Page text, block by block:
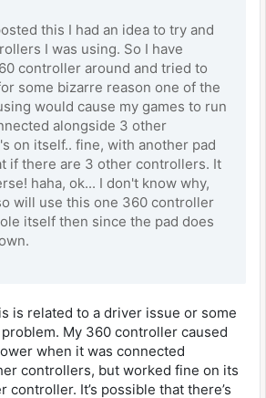
this I had an idea to try and
I was using. So I have
controller around and tried to
some bizarre reason one of the
would cause my games to run
alongside 3 other
on itself.. fine, with another pad
if there are 3 other controllers. It
haha, ok... I don't know why,
will use this one 360 controller
itself then since the pad does
is related to a driver issue or some
My 360 controller caused
when it was connected
controllers, but worked fine on its
controller. It’s possible that there’s